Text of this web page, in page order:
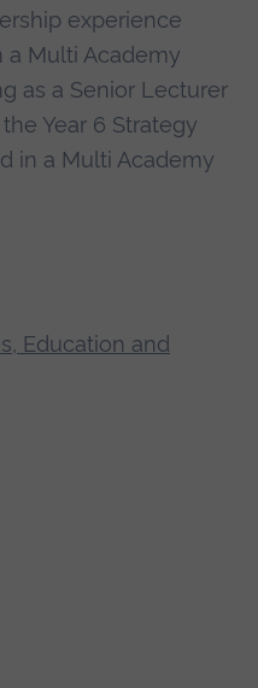
experience
a Multi Academy
as a Senior Lecturer
Year 6 Strategy
in a Multi Academy
Education and